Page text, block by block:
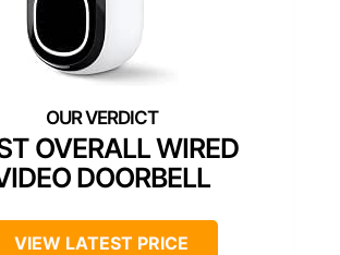
OVERALL WIRED
DOORBELL
VIEW LATEST PRICE